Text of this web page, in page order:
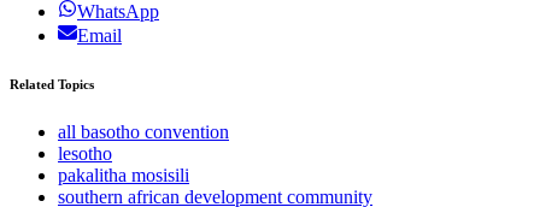
WhatsApp
Email
Related Topics
all basotho convention
lesotho
pakalitha mosisili
southern african development community